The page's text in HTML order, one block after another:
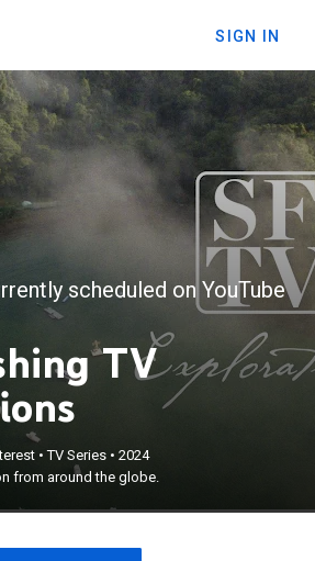
SIGN IN
scheduled on YouTube
TV
•TV Series •2024
from around the globe.